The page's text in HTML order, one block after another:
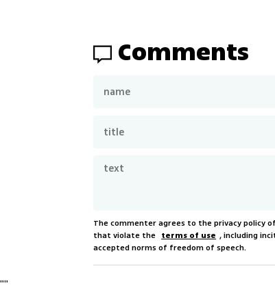
Comments
The commenter agrees to the privacy policy
that violate the terms of use , including
accepted norms of freedom of speech.
""